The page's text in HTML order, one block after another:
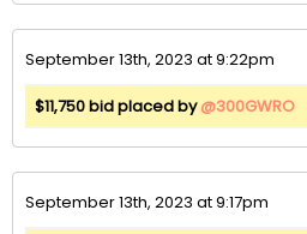
September 13th, 2023 at 9:22pm
$11,750 bid placed by@300GWRO
September 13th, 2023 at 9:17pm